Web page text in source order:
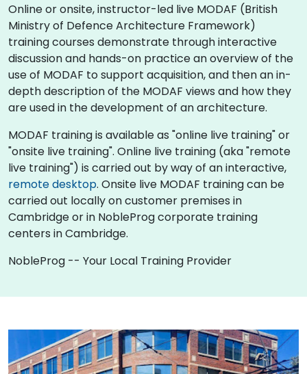
Online or onsite, instructor-led live MODAF (British
Ministry of Defence Architecture Framework)
training courses demonstrate through interactive
discussion and hands-on practice an overview of the
use of MODAF to support acquisition, and then an in-
depth description of the MODAF views and how they
are used in the development of an architecture.
MODAF training is available as "online live training" or
"onsite live training". Online live training (aka "remote
live training") is carried out by way of an interactive,
remote desktop. Onsite live MODAF training can be
carried out locally on customer premises in
Cambridge or in NobleProg corporate training
centers in Cambridge.
NobleProg -- Your Local Training Provider